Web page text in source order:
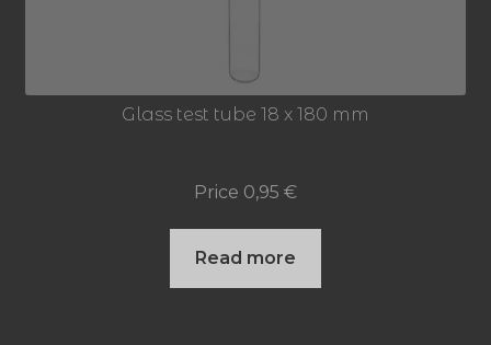
Glass test tube 18 x 180 mm
Price 0,95 €
Read more